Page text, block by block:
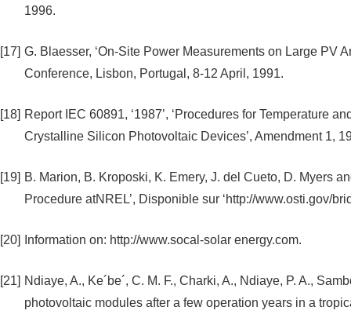
1996.
[17] G. Blaesser, ‘On-Site Power Measurements on Large PV
Conference, Lisbon, Portugal, 8-12 April, 1991.
[18] Report IEC 60891, ‘1987’, ‘Procedures for Temperature
Crystalline Silicon Photovoltaic Devices’, Amendment 1,
[19] B. Marion, B. Kroposki, K. Emery, J. del Cueto, D. Myers
Procedure atNREL’, Disponible sur ‘http://www.osti.gov/
[20] Information on: http://www.socal-solar energy.com.
[21] Ndiaye, A., Ke´be´, C. M. F., Charki, A., Ndiaye, P. A.,
photovoltaic modules after a few operation years in a